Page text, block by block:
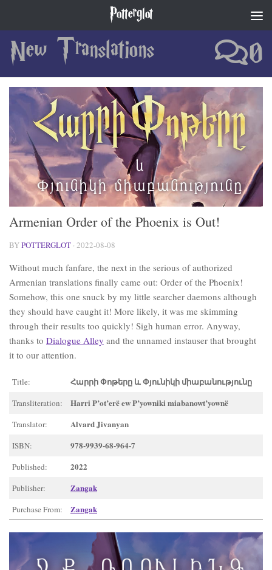
Potterglot
New Translations 0
Armenian Order of the Phoenix is Out!
BYPOTTERGLOT · 2022-08-08
Without much fanfare, the next in the serious of authorized
Armenian translations finally came out: Order of the Phoenix!
Somehow, this one snuck by my little searcher daemons although
they should have caught it! More likely, it was me skimming
through their results too quickly! Sigh human error. Anyway,
thanks to Dialogue Alley and the unnamed instauser that brought
it to our attention.
Title: Հարրի Փոթերը և Փյունիկի միաբանությունը
Transliteration: Harri P’ot’erë ew P’yowniki miabanowt’yownë
Translator: Alvard J̌ivanyan
ISBN: 978-9939-68-964-7
Published: 2022
Publisher: Zangak
Purchase From: Zangak